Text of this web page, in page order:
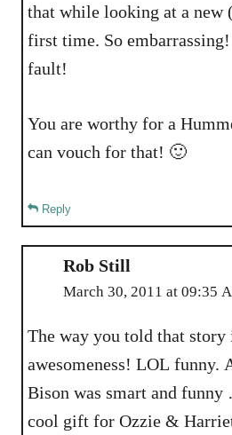
that while looking at a new
first time. So embarrassing! Why? It isn’t our
fault!
You are worthy for a
can vouch for that! 🙂
Reply
Rob Still
March 30, 2011 at 09:35
The way you told that story
awesomeness! LOL funny.
Bison was smart and
cool gift for Ozzie &